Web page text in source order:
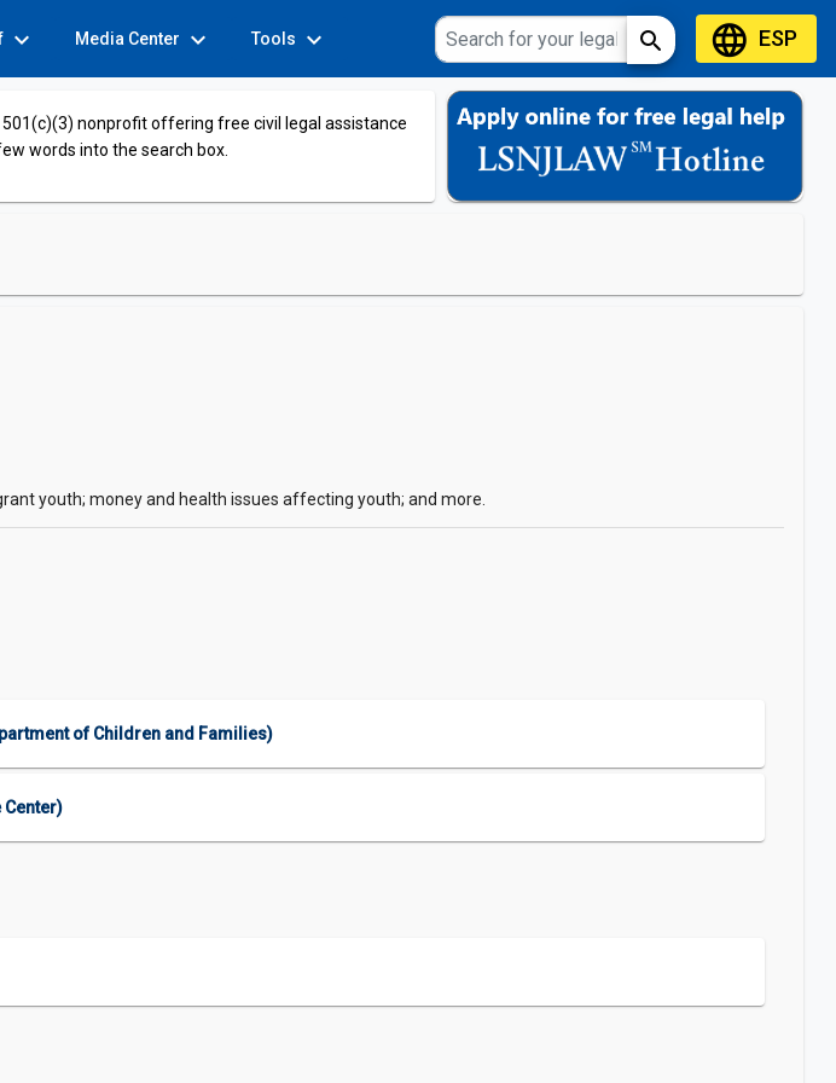
expand_more Media Center expand_more Tools expand_more search languageESP
nonprofit offering free civil legal assistance
words into the search box.
youth; money and health issues affecting youth; and more.
of Children and Families)
Center)